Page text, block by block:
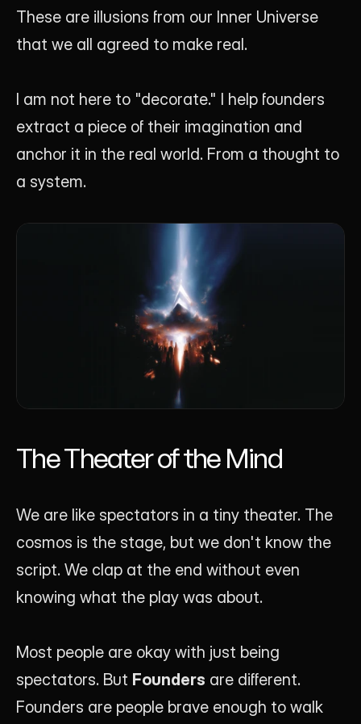
These are illusions from our Inner Universe
that we all agreed to make real.
I am not here to "decorate." I help founders
extract a piece of their imagination and
anchor it in the real world. From a thought to
a system.
The Theater of the Mind
We are like spectators in a tiny theater. The
cosmos is the stage, but we don't know the
script. We clap at the end without even
knowing what the play was about.
Most people are okay with just being
spectators. But Founders are different.
Founders are people brave enough to walk